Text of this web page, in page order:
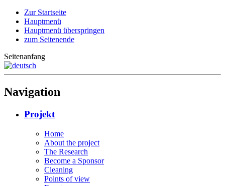
Zur Startseite
Hauptmenü
Hauptmenü überspringen
zum Seitenende
Seitenanfang
Navigation
Projekt
Home
About the project
The Research
Become a Sponsor
Cleaning
Points of view